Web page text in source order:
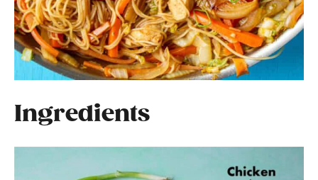
Ingredients